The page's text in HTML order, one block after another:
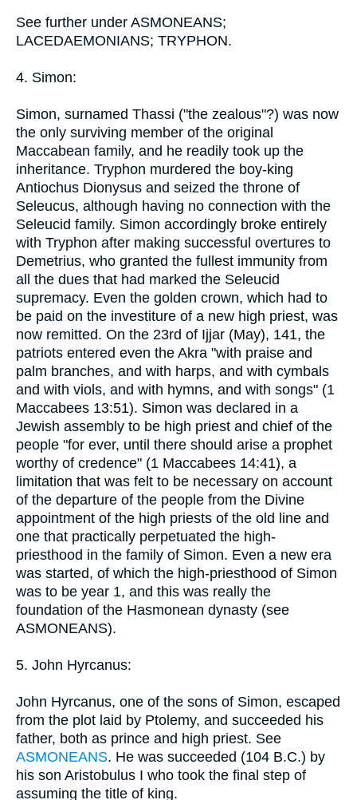
See further under ASMONEANS;
LACEDAEMONIANS; TRYPHON.
4. Simon:
Simon, surnamed Thassi ("the zealous"?) was now
the only surviving member of the original
Maccabean family, and he readily took up the
inheritance. Tryphon murdered the boy-king
Antiochus Dionysus and seized the throne of
Seleucus, although having no connection with the
Seleucid family. Simon accordingly broke entirely
with Tryphon after making successful overtures to
Demetrius, who granted the fullest immunity from
all the dues that had marked the Seleucid
supremacy. Even the golden crown, which had to
be paid on the investiture of a new high priest, was
now remitted. On the 23rd of Ijjar (May), 141, the
patriots entered even the Akra "with praise and
palm branches, and with harps, and with cymbals
and with viols, and with hymns, and with songs" (1
Maccabees 13:51). Simon was declared in a
Jewish assembly to be high priest and chief of the
people "for ever, until there should arise a prophet
worthy of credence" (1 Maccabees 14:41), a
limitation that was felt to be necessary on account
of the departure of the people from the Divine
appointment of the high priests of the old line and
one that practically perpetuated the high-
priesthood in the family of Simon. Even a new era
was started, of which the high-priesthood of Simon
was to be year 1, and this was really the
foundation of the Hasmonean dynasty (see
ASMONEANS).
5. John Hyrcanus:
John Hyrcanus, one of the sons of Simon, escaped
from the plot laid by Ptolemy, and succeeded his
father, both as prince and high priest. See
ASMONEANS. He was succeeded (104 B.C.) by
his son Aristobulus I who took the final step of
assuming the title of king.